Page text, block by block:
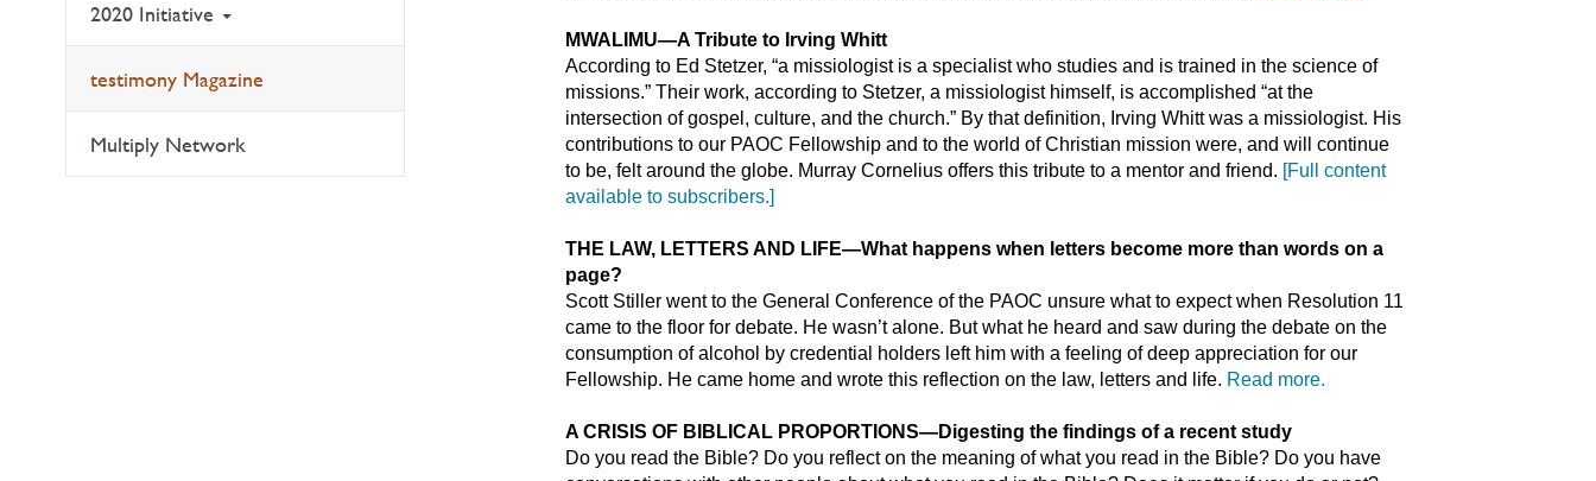
2020 Initiative
testimony Magazine
Multiply Network
MWALIMU—A Tribute to Irving Whitt
According to Ed Stetzer, “a missiologist is a specialist who studies and is trained in the science of
missions.” Their work, according to Stetzer, a missiologist himself, is accomplished “at the
intersection of gospel, culture, and the church.” By that definition, Irving Whitt was a missiologist. His
contributions to our PAOC Fellowship and to the world of Christian mission were, and will continue
to be, felt around the globe. Murray Cornelius offers this tribute to a mentor and friend. [Full content
available to subscribers.]
THE LAW, LETTERS AND LIFE—What happens when letters become more than words on a
page?
Scott Stiller went to the General Conference of the PAOC unsure what to expect when Resolution 11
came to the floor for debate. He wasn’t alone. But what he heard and saw during the debate on the
consumption of alcohol by credential holders left him with a feeling of deep appreciation for our
Fellowship. He came home and wrote this reflection on the law, letters and life. Read more.
A CRISIS OF BIBLICAL PROPORTIONS—Digesting the findings of a recent study
Do you read the Bible? Do you reflect on the meaning of what you read in the Bible? Do you have